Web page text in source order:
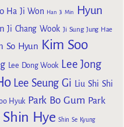
Ha Ji Won Han Ji Min
Hyun
Ji Chang Wook Ji Sung Jung Hae
So Hyun Kim Soo
Lee Dong Wook Lee Jong
Lee Seung Gi Liu Shi Shi
Hyuk Park Bo Gum Park
Shin Hye Shin Se Kyung